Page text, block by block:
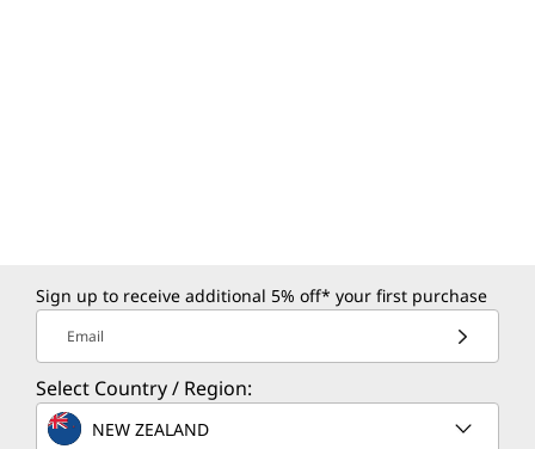
Sign up to receive additional 5% off* your first purchase
Email
Select Country / Region:
NEW ZEALAND